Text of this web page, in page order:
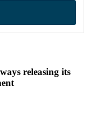
releasing its